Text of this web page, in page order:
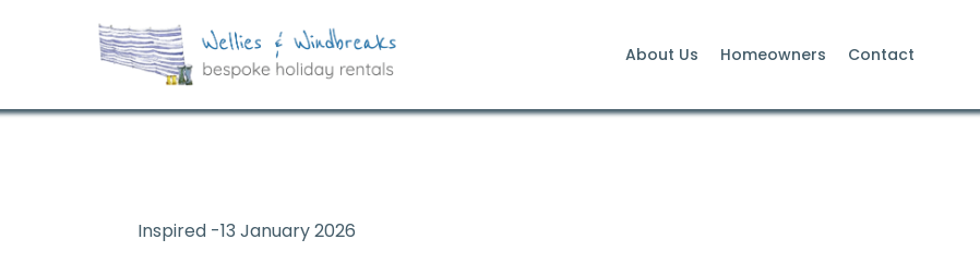
About Us Homeowners Contact
Inspired -13 January 2026